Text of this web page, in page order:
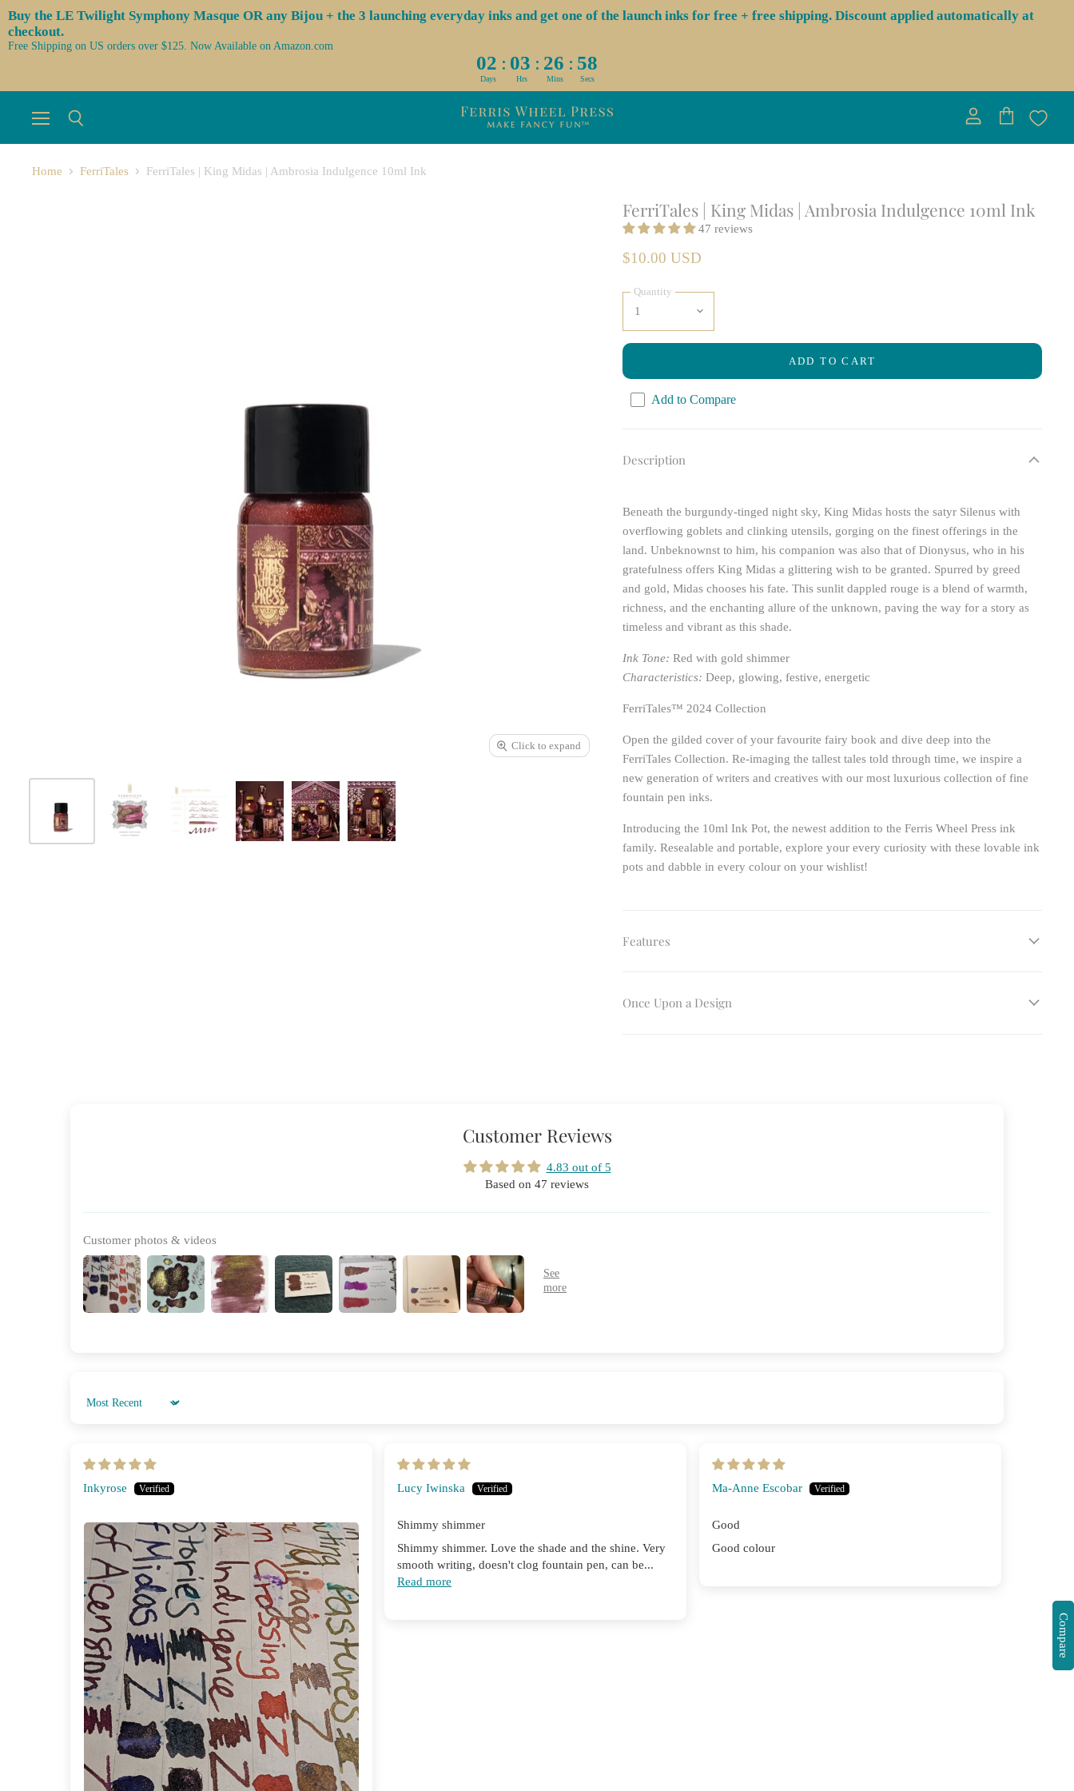
Buy the LE Twilight Symphony Masque OR any Bijou + the 3 launching everyday inks and get one of the launch inks for free + free shipping. Discount applied automatically at
checkout.
Free Shipping on US orders over $125. Now Available on Amazon.com
02 : 03 : 26 : 57
Days Hrs Mins Secs
accountcart
Home FerriTales FerriTales | King Midas | Ambrosia Indulgence 10ml Ink
Click to expand
FerriTales | King Midas | Ambrosia Indulgence 10ml Ink
47 reviews
$10.00 USD
Quantity
ADD TO CART
Add to Compare
Description
Beneath the burgundy-tinged night sky, King Midas hosts the satyr Silenus with
overflowing goblets and clinking utensils, gorging on the finest offerings in the
land. Unbeknownst to him, his companion was also that of Dionysus, who in his
gratefulness offers King Midas a glittering wish to be granted. Spurred by greed
and gold, Midas chooses his fate. This sunlit dappled rouge is a blend of warmth,
richness, and the enchanting allure of the unknown, paving the way for a story as
timeless and vibrant as this shade.
Ink Tone:Red with gold shimmer
Characteristics:Deep, glowing, festive, energetic
FerriTales™ 2024 Collection
Open the gilded cover of your favourite fairy book and dive deep into the
FerriTales Collection. Re-imaging the tallest tales told through time, we inspire a
new generation of writers and creatives with our most luxurious collection of fine
fountain pen inks.
Introducing the 10ml Ink Pot, the newest addition to the Ferris Wheel Press ink
family. Resealable and portable, explore your every curiosity with these lovable ink
pots and dabble in every colour on your wishlist!
Features
Once Upon a Design
Customer Reviews
4.83 out of 5
Based on 47 reviews
Customer photos & videos
Sort by
Inkyrose Lucy Iwinska
Shimmy shimmer
Shimmy shimmer. Love the shade and the shine. Very
smooth writing, doesn't clog fountain pen, can be...
Read more
Ma-Anne Escobar
Good
Good colour
Compare